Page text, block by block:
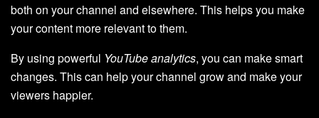
both on your channel and elsewhere. This helps you make
your content more relevant to them.
By using powerful YouTube analytics, you can make smart
changes. This can help your channel grow and make your
viewers happier.